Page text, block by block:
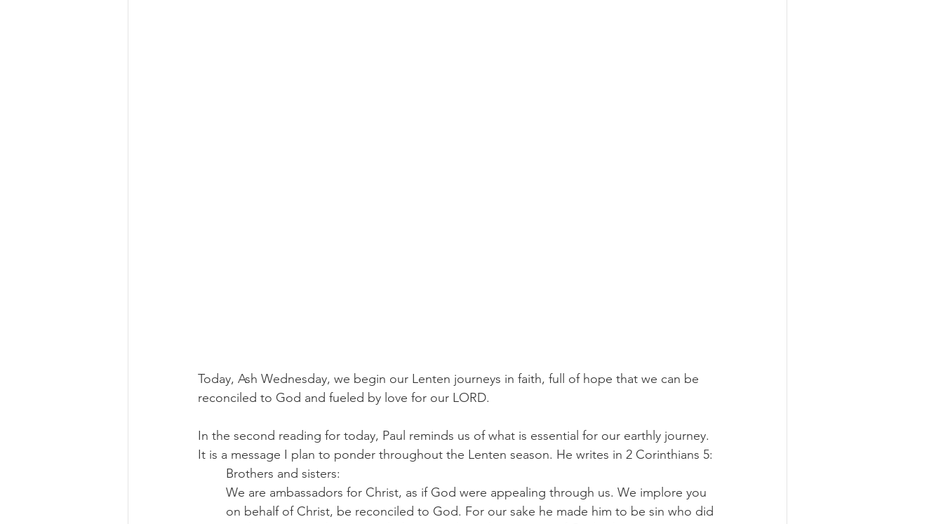
Today, Ash Wednesday, we begin our Lenten journeys in faith, full of hope that we can be
reconciled to God and fueled by love for our LORD.
In the second reading for today, Paul reminds us of what is essential for our earthly journey.
It is a message I plan to ponder throughout the Lenten season. He writes in 2 Corinthians 5:
Brothers and sisters:
We are ambassadors for Christ, as if God were appealing through us. We implore you
on behalf of Christ, be reconciled to God. For our sake he made him to be sin who did